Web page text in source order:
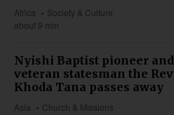
Africa
Society & Culture
about 9 min
Nyishi Baptist pioneer and
veteran statesman the Rev
Khoda Tana passes away
Asia
Church & Missions